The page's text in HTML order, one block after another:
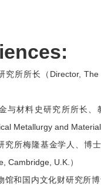
究所所长（Director,
与材料史研究所所长、
Metallurgy and
究所梅隆基金学人、博
Cambridge, U.K.）
馆和国内文化财研究所